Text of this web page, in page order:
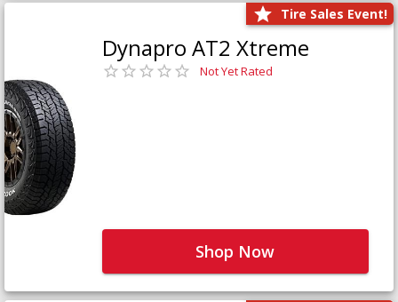
Tire Sales Event!
Dynapro AT2 Xtreme
Not Yet Rated
Shop Now